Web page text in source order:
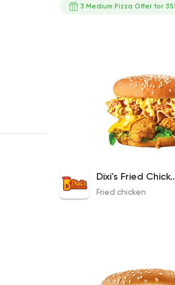
3 Medium Pizza Offer for
Cheesy Zinger
175EGP to 235EGP
Dixi's
Fried chicken